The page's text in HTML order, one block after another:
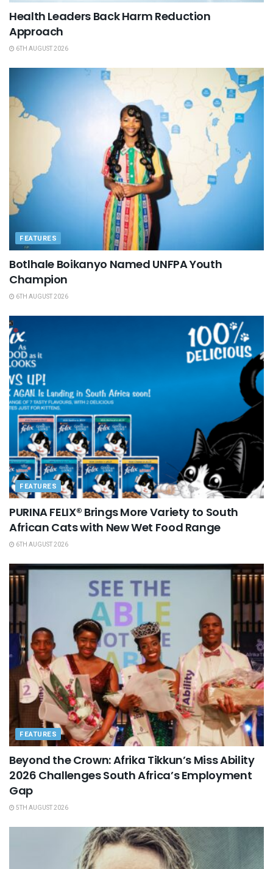
Health Leaders Back Harm Reduction
Approach
6TH AUGUST 2026
FEATURES
Botlhale Boikanyo Named UNFPA Youth
Champion
6TH AUGUST 2026
FEATURES
PURINA FELIX® Brings More Variety to South
African Cats with New Wet Food Range
6TH AUGUST 2026
FEATURES
Beyond the Crown: Afrika Tikkun’s Miss Ability
2026 Challenges South Africa’s Employment
Gap
5TH AUGUST 2026